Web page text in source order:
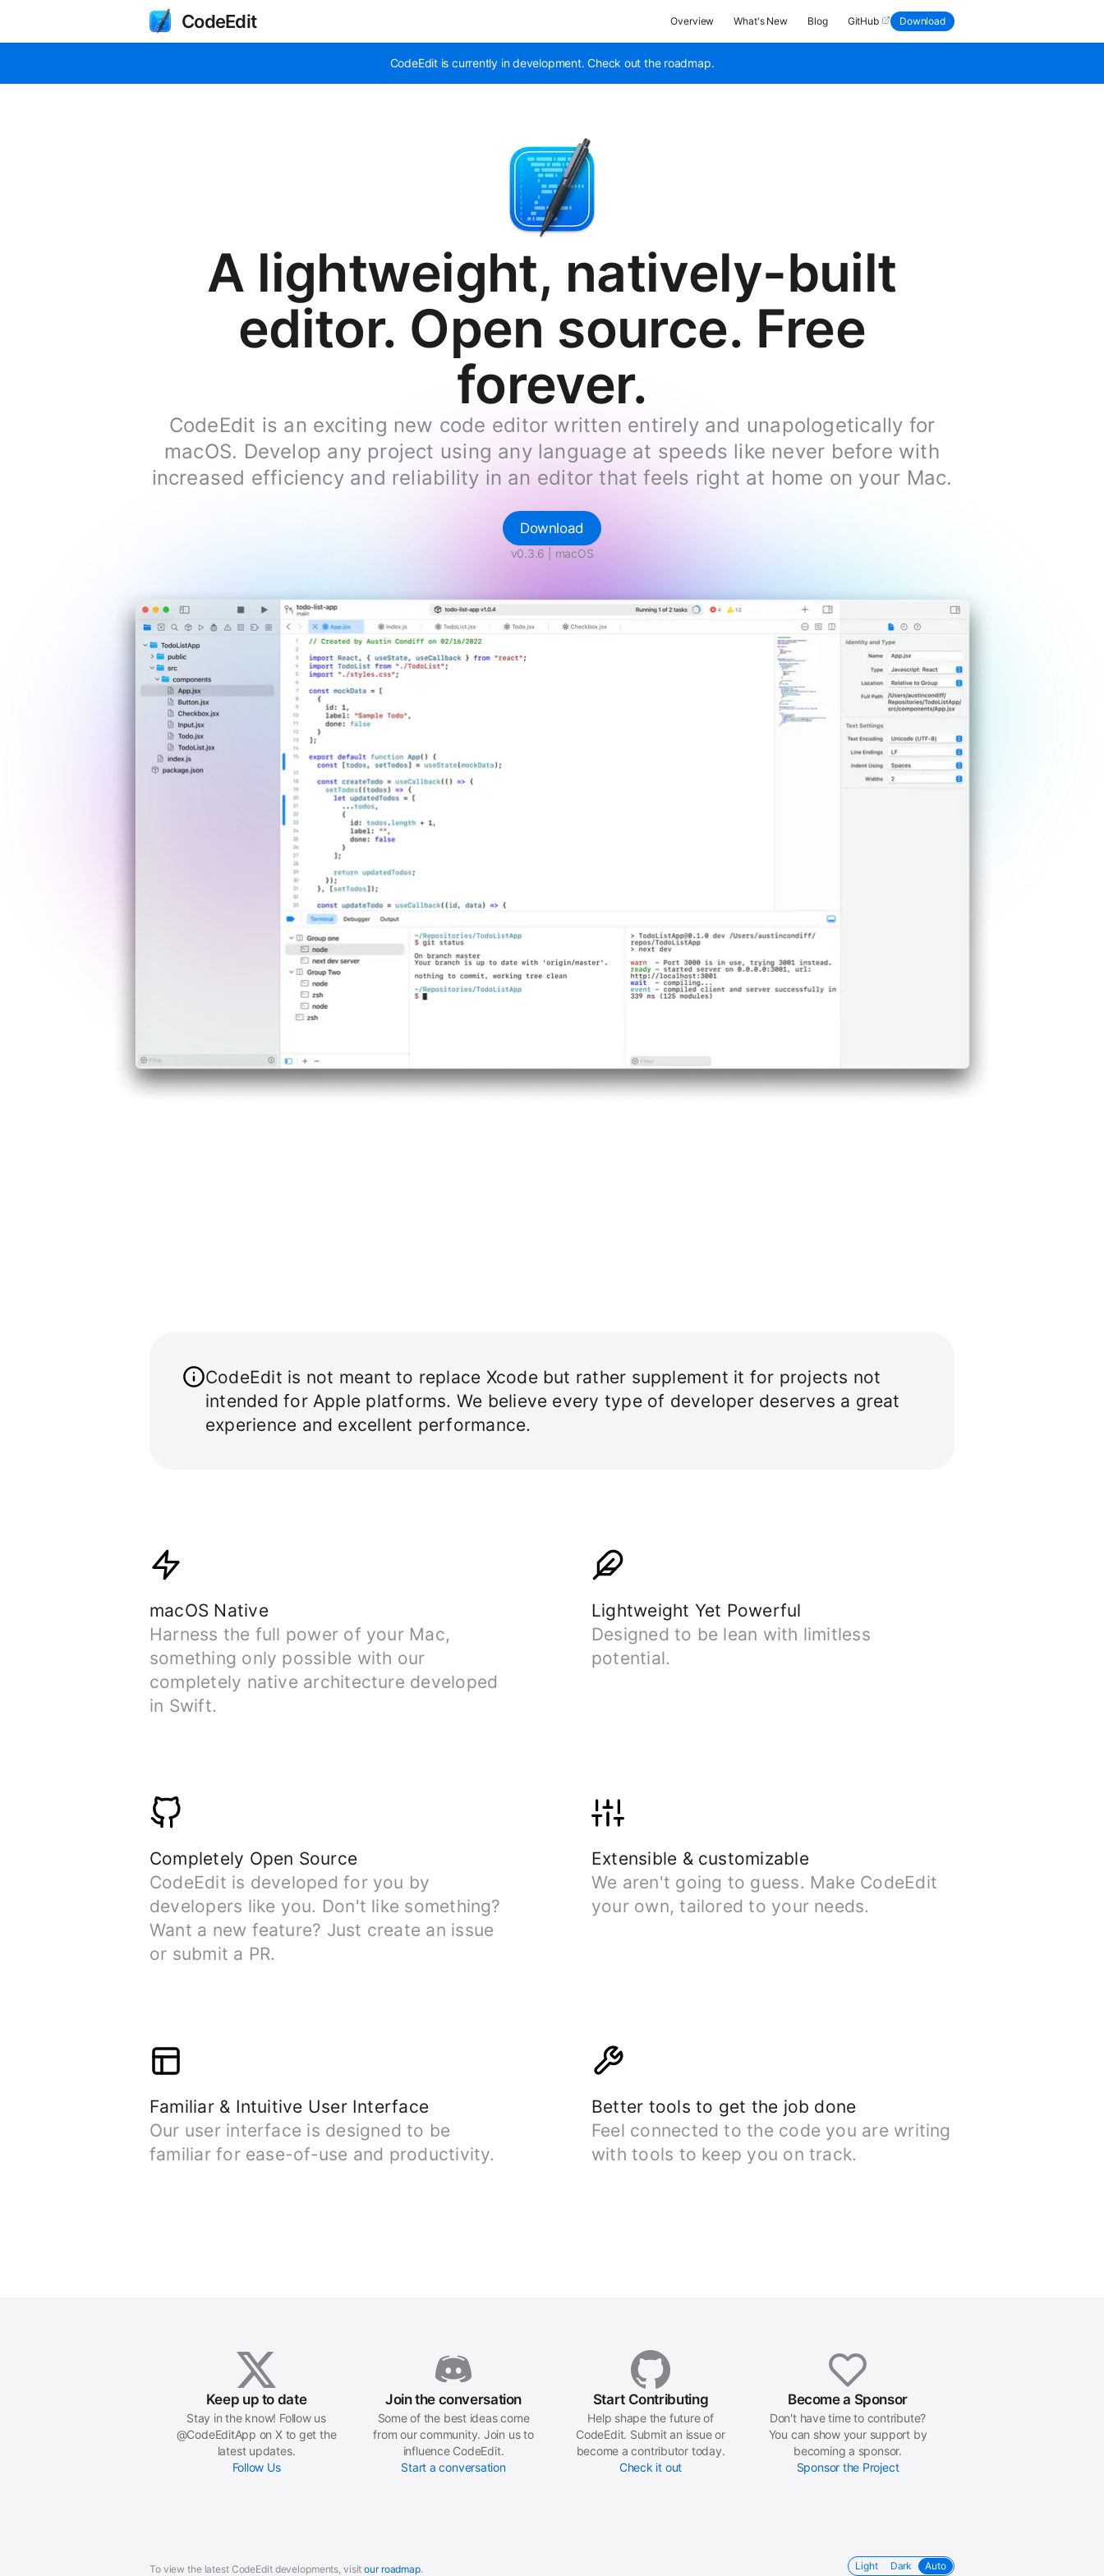
CodeEdit Overview What's New Blog GitHub Download
CodeEdit is currently in development. Check out the roadmap.
A lightweight, natively-built
editor. Open source. Free
forever.
CodeEdit is an exciting new code editor written entirely and unapologetically for
macOS. Develop any project using any language at speeds like never before with
increased efficiency and reliability in an editor that feels right at home on your Mac.
Download
v0.3.6 | macOS
CodeEdit is not meant to replace Xcode but rather supplement it for projects not
intended for Apple platforms. We believe every type of developer deserves a great
experience and excellent performance.
macOS Native
Harness the full power of your Mac,
something only possible with our
completely native architecture developed
in Swift.
Lightweight Yet Powerful
Designed to be lean with limitless
potential.
Completely Open Source
CodeEdit is developed for you by
developers like you. Don't like something?
Want a new feature? Just create an issue
or submit a PR.
Extensible & customizable
We aren't going to guess. Make CodeEdit
your own, tailored to your needs.
Familiar & Intuitive User Interface
Our user interface is designed to be
familiar for ease-of-use and productivity.
Better tools to get the job done
Feel connected to the code you are writing
with tools to keep you on track.
Keep up to date
Stay in the know! Follow us
@CodeEditApp on X to get the
latest updates.
Follow Us
Join the conversation
Some of the best ideas come
from our community. Join us to
influence CodeEdit.
Start a conversation
Start Contributing
Help shape the future of
CodeEdit. Submit an issue or
become a contributor today.
Check it out
Become a Sponsor
Don't have time to contribute?
You can show your support by
becoming a sponsor.
Sponsor the Project
To view the latest CodeEdit developments, visitour roadmap. Light Dark Auto